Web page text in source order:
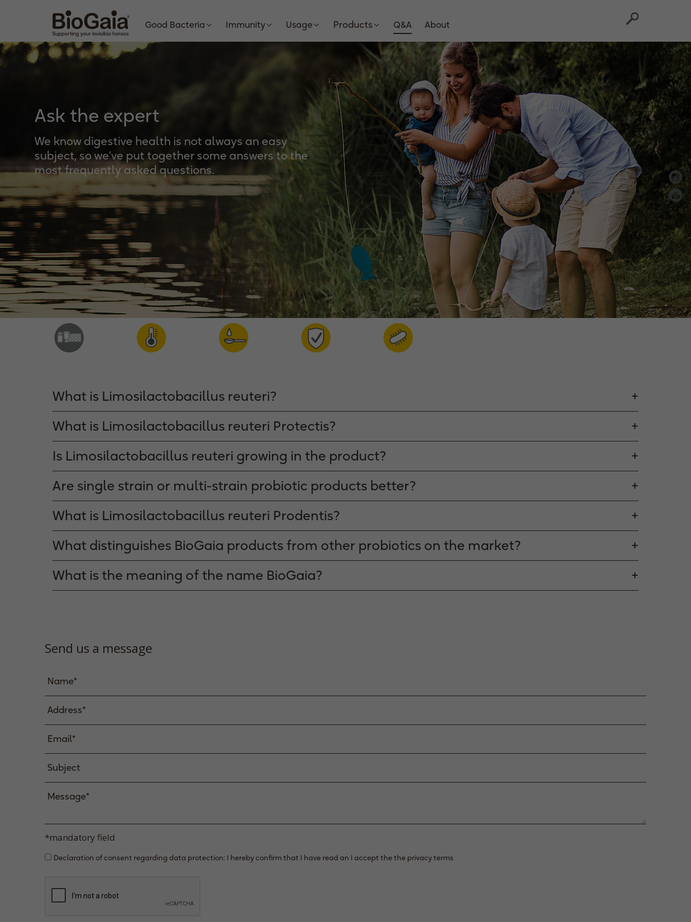
Good Bacteria Immunity Usage Products Q&A About
Ask the expert
We know digestive health is not always an easy
subject, so we’ve put together some answers to the
most frequently asked questions.
What is Limosilactobacillus reuteri?
What is Limosilactobacillus reuteri Protectis?
Is Limosilactobacillus reuteri growing in the product?
Are single strain or multi-strain probiotic products better?
What is Limosilactobacillus reuteri Prodentis?
What distinguishes BioGaia products from other probiotics on the market?
What is the meaning of the name BioGaia?
Send us a message
*mandatory field
Declaration of consent regarding data protection: I hereby confirm that I have read an I accept the the privacy terms